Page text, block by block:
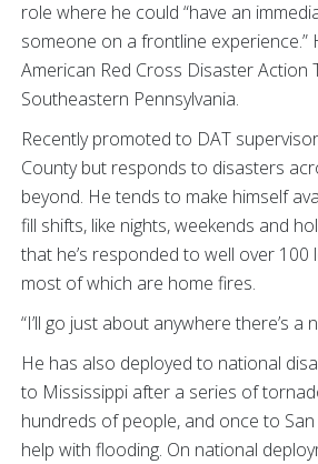
role where he could “have an
someone on a frontline experience.”
American Red Cross Disaster Action
Southeastern Pennsylvania.
Recently promoted to DAT
County but responds to disasters
beyond. He tends to make himself
fill shifts, like nights, weekends and
that he’s responded to well over 100
most of which are home fires.
“I’ll go just about anywhere there’s a
He has also deployed to national
to Mississippi after a series of
hundreds of people, and once to
help with flooding. On national